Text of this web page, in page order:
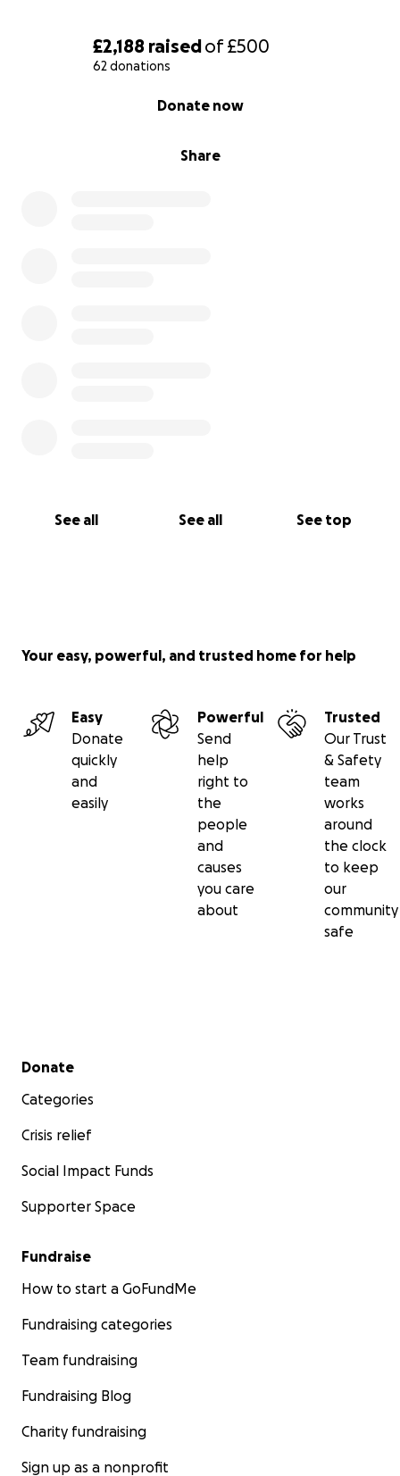
£2,188 raisedof£500
62 donations
Share
Donate now
See all See all See top
Your easy, powerful, and trusted home for help
Easy
Donate
quickly
and
easily
Powerful
Send
help
right to
the
people
and
causes
you care
about
Trusted
Our Trust
& Safety
team
works
around
the clock
to keep
our
community
safe
Secondary menu
Donate
Categories
Crisis relief
Social Impact Funds
Supporter Space
Fundraise
How to start a GoFundMe
Fundraising categories
Team fundraising
Fundraising Blog
Charity fundraising
Sign up as a nonprofit